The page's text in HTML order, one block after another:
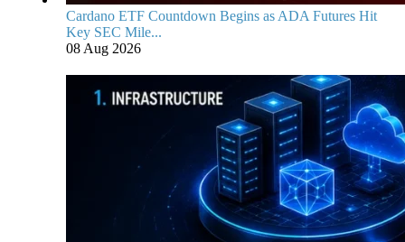
Cardano ETF Countdown Begins as ADA Futures Hit
Key SEC Mile...
08 Aug 2026